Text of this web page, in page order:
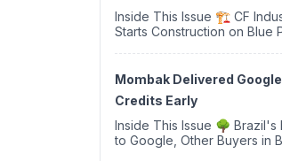
Inside This Issue 🏗️ CF Industries Secures Permits,
Starts Construction on Blue
Launches First ...
Mombak Delivered
Credits Early
Inside This Issue 🌳 Brazil's Mombak Delivers Early
to Google, Other Buyers in